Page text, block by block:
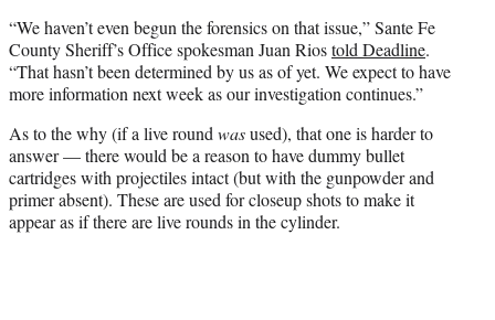
“We haven’t even begun the forensics on that issue,” Sante Fe
County Sheriff’s Office spokesman Juan Riostold Deadline.
“That hasn’t been determined by us as of yet. We expect to have
more information next week as our investigation continues.”
As to the why (if a live round wasused), that one is harder to
answer — there would be a reason to have dummy bullet
cartridges with projectiles intact (but with the gunpowder and
primer absent). These are used for closeup shots to make it
appear as if there are live rounds in the cylinder.